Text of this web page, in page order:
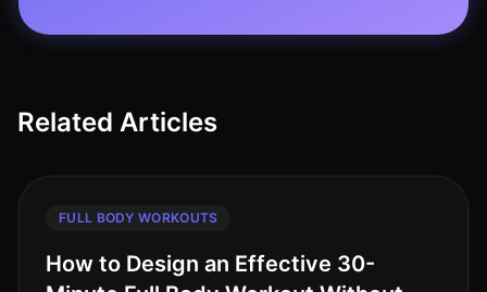
Related Articles
FULL BODY WORKOUTS
How to Design an Effective 30-